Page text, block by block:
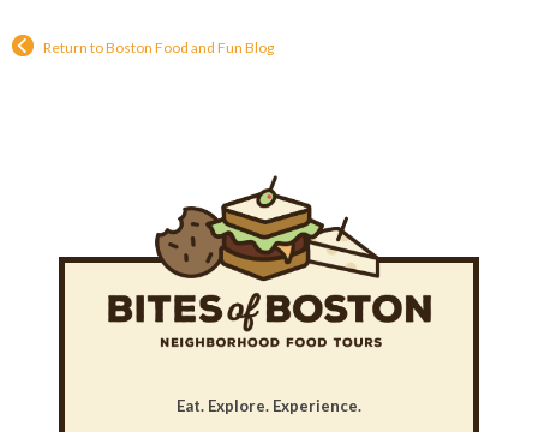
Return to Boston Food and Fun Blog
Eat. Explore. Experience.